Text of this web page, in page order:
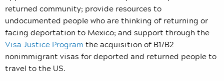
returned community; provide resources to
undocumented people who are thinking of returning or
facing deportation to Mexico; and support through the
Visa Justice Program the acquisition of B1/B2
nonimmigrant visas for deported and returned people to
travel to the US.